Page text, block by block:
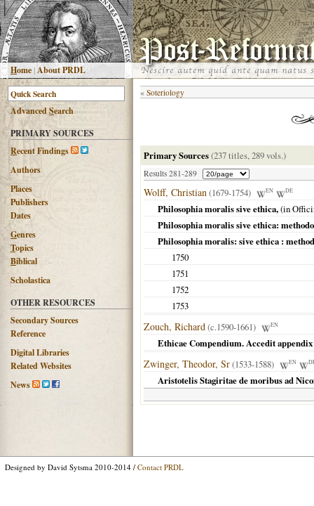
Home|About PRDL
AdvancedSearch
PRIMARY SOURCES
Recent Findings
Authors
Places
Publishers
Dates
Genres
Topics
Biblical
Scholastica
OTHER RESOURCES
Secondary Sources
Reference
Digital Libraries
Related Websites
News
« Soteriology
Primary Sources(237 titles, 289 vols.)
Results 281-289
Wolff, Christian(1679-1754) EN DE
Philosophia moralis sive ethica,(in
Philosophia moralis sive ethica:
Philosophia moralis: sive ethica :
1750
1751
1752
1753
Zouch, Richard(c.1590-1661) EN
Ethicae Compendium. Accedit
Zwinger, Theodor, Sr(1533-1588) EN
Aristotelis Stagiritae de moribus ad
Designed by David Sytsma 2010-2014 / Contact PRDL